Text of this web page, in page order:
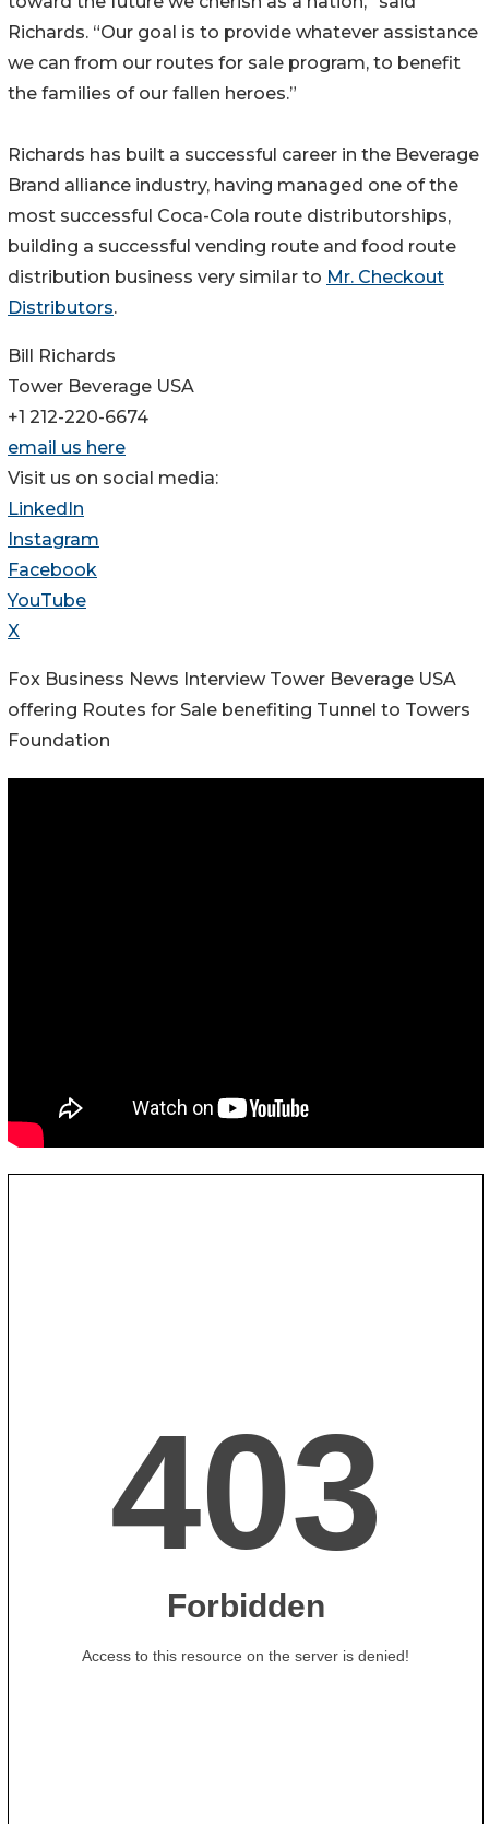
Richards. “Our goal is to provide whatever assistance
we can from our routes for sale program, to benefit
the families of our fallen heroes.”
Richards has built a successful career in the Beverage
Brand alliance industry, having managed one of the
most successful Coca-Cola route distributorships,
building a successful vending route and food route
distribution business very similar to Mr. Checkout
Distributors.
Bill Richards
Tower Beverage USA
+1 212-220-6674
email us here
Visit us on social media:
LinkedIn
Instagram
Facebook
YouTube
X
Fox Business News Interview Tower Beverage USA
offering Routes for Sale benefiting Tunnel to Towers
Foundation